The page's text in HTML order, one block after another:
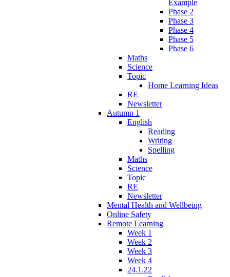
Example
Phase 2
Phase 3
Phase 4
Phase 5
Phase 6
Maths
Science
Topic
Home Learning Ideas
RE
Newsletter
Autumn 1
English
Reading
Writing
Spelling
Maths
Science
Topic
RE
Newsletter
Mental Health and Wellbeing
Online Safety
Remote Learning
Week 1
Week 2
Week 3
Week 4
24.1.22